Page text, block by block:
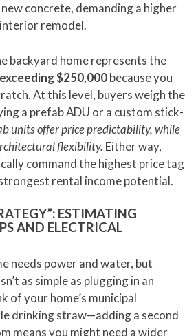
concrete, demanding a higher
remodel.
backyard home represents the
exceeding $250,000because you
At this level, buyers weigh the
a prefab ADU or a custom stick-
units offer price predictability, while
flexibility. Either way,
command the highest price tag
rental income potential.
ESTIMATING
AND ELECTRICAL
needs power and water, but
as simple as plugging in an
of your home’s municipal
drinking straw—adding a second
means you might need a wider